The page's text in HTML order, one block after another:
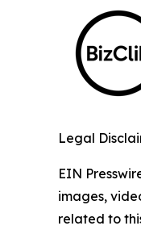
Legal
EIN
images,
related to